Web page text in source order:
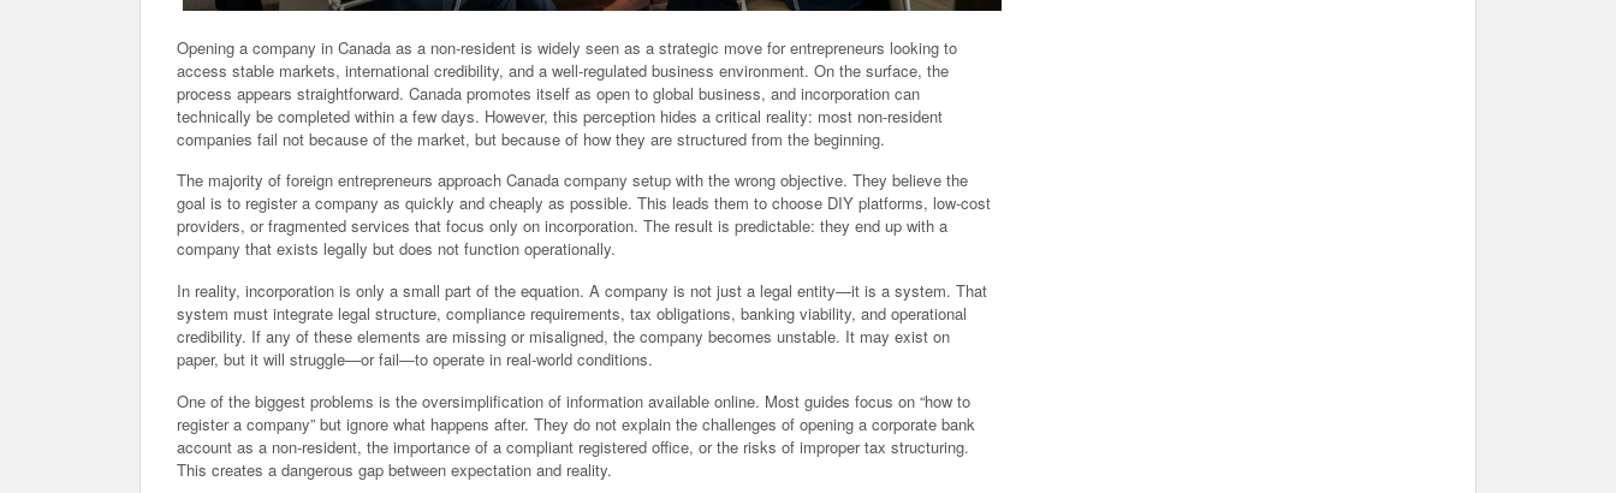
Opening a company in Canada as a non-resident is widely seen as a strategic move for entrepreneurs looking to
access stable markets, international credibility, and a well-regulated business environment. On the surface, the
process appears straightforward. Canada promotes itself as open to global business, and incorporation can
technically be completed within a few days. However, this perception hides a critical reality: most non-resident
companies fail not because of the market, but because of how they are structured from the beginning.
The majority of foreign entrepreneurs approach Canada company setup with the wrong objective. They believe the
goal is to register a company as quickly and cheaply as possible. This leads them to choose DIY platforms, low-cost
providers, or fragmented services that focus only on incorporation. The result is predictable: they end up with a
company that exists legally but does not function operationally.
In reality, incorporation is only a small part of the equation. A company is not just a legal entity—it is a system. That
system must integrate legal structure, compliance requirements, tax obligations, banking viability, and operational
credibility. If any of these elements are missing or misaligned, the company becomes unstable. It may exist on
paper, but it will struggle—or fail—to operate in real-world conditions.
One of the biggest problems is the oversimplification of information available online. Most guides focus on “how to
register a company” but ignore what happens after. They do not explain the challenges of opening a corporate bank
account as a non-resident, the importance of a compliant registered office, or the risks of improper tax structuring.
This creates a dangerous gap between expectation and reality.